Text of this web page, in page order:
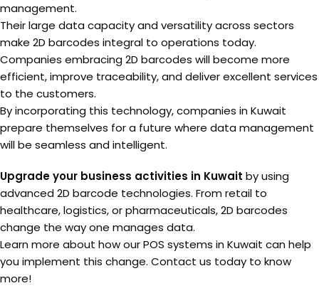
management.
Their large data capacity and versatility across sectors
make 2D barcodes integral to operations today.
Companies embracing 2D barcodes will become more
efficient, improve traceability, and deliver excellent services
to the customers.
By incorporating this technology, companies in Kuwait
prepare themselves for a future where data management
will be seamless and intelligent.
Upgrade your business activities in Kuwait by using
advanced 2D barcode technologies. From retail to
healthcare, logistics, or pharmaceuticals, 2D barcodes
change the way one manages data.
Learn more about how our POS systems in Kuwait can help
you implement this change. Contact us today to know
more!